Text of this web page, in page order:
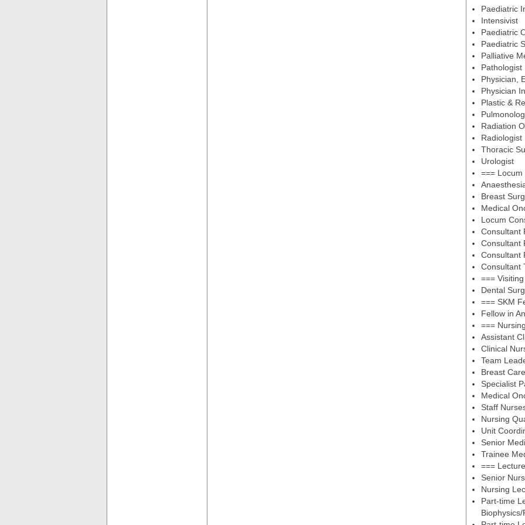
Paediatric
Intensivist
Paediatric
Paediatric
Palliative
Pathologist
Physician,
Physician
Plastic &
Radiation
Radiologist
Thoracic
Urologist
=== Locum
Breast
Medical
Locum
Consultant
Consultant
Consultant
Consultant
===
Dental
=== SKM
Fellow in
===
Assistant
Clinical
Team
Breast
Specialist
Medical
Staff
Nursing
Unit
Senior
Trainee
===
Senior
Nursing
Part-time
Biophysics/